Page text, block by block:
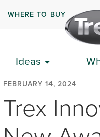
WHERE TO BUY
Ideas
FEBRUARY 14, 2024
Trex